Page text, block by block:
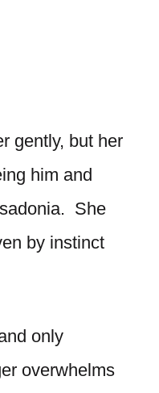
gently, but her
him and
She
by instinct
only
overwhelms